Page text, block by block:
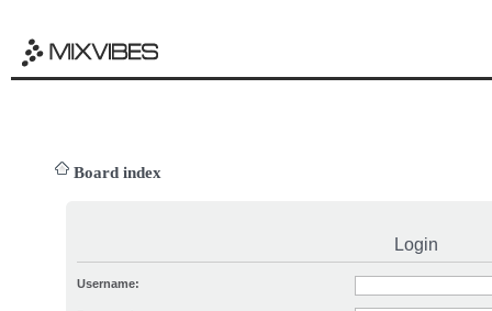
Board index
Login
Username: